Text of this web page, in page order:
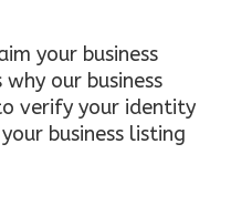
your business
our business
verify your identity
business listing